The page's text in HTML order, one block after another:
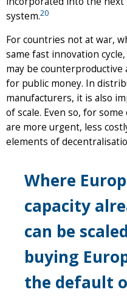
system.20
For countries not at war,
same fast innovation
may be counterproductive
for public money. In
manufacturers, it is also
of scale. Even so, for
are more urgent, less
elements of
Where
capacity
can be
buying
the default